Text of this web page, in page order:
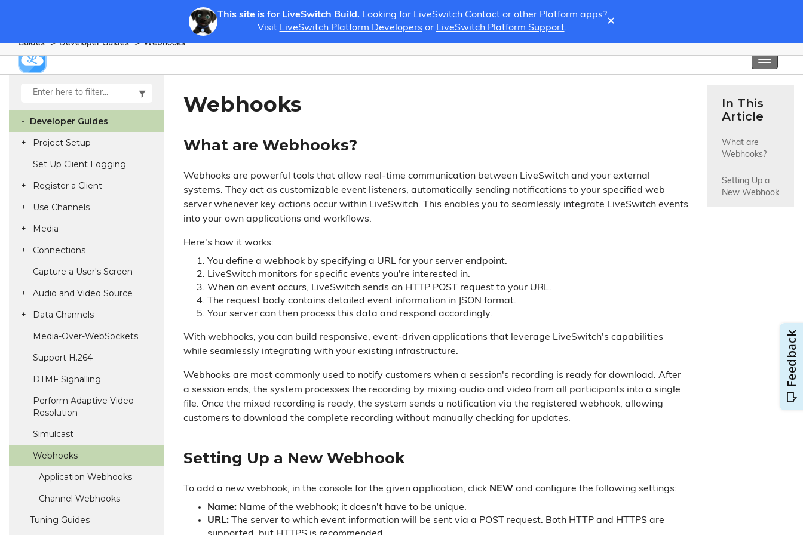
This site is for LiveSwitch Build.Looking for LiveSwitch Contact or other Platform apps?
Visit LiveSwitch Platform Developers or LiveSwitch Platform Support. ×
Toggle
Guides Developer Guides Webhooks
Developer Guides
Project Setup
Set Up Client Logging
Register a Client
Use Channels
Media
Connections
Capture a User's Screen
Audio and Video Source
Data Channels
Media-Over-WebSockets
Support H.264
DTMF Signalling
Perform Adaptive Video
Resolution
Simulcast
Webhooks
Application Webhooks
Channel Webhooks
Tuning Guides
Webhooks
What are Webhooks?
Webhooks are powerful tools that allow real-time communication between LiveSwitch and your external
systems. They act as customizable event listeners, automatically sending notifications to your specified web
server whenever key actions occur within LiveSwitch. This enables you to seamlessly integrate LiveSwitch events
into your own applications and workflows.
Here's how it works:
You define a webhook by specifying a URL for your server endpoint.
LiveSwitch monitors for specific events you're interested in.
When an event occurs, LiveSwitch sends an HTTP POST request to your URL.
The request body contains detailed event information in JSON format.
Your server can then process this data and respond accordingly.
With webhooks, you can build responsive, event-driven applications that leverage LiveSwitch's capabilities
while seamlessly integrating with your existing infrastructure.
Webhooks are most commonly used to notify customers when a session's recording is ready for download. After
a session ends, the system processes the recording by mixing audio and video from all participants into a single
file. Once the mixed recording is ready, the system sends a notification via the registered webhook, allowing
customers to download the complete recording without manually checking for updates.
Setting Up a New Webhook
To add a new webhook, in the console for the given application, click NEW and configure the following settings:
Name: Name of the webhook; it doesn't have to be unique.
URL: The server to which event information will be sent via a POST request. Both HTTP and HTTPS are
In This
Article
What are
Webhooks?
Setting Up a
New Webhook